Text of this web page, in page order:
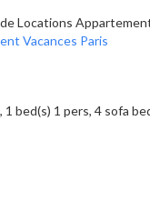
Locations
Vacances Paris
1 bed(s) 1 pers, 4 sofa